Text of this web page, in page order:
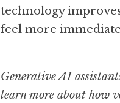
technology
feel more
Generative AI
learn more about how